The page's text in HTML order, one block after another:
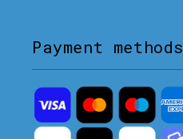
Payment methods